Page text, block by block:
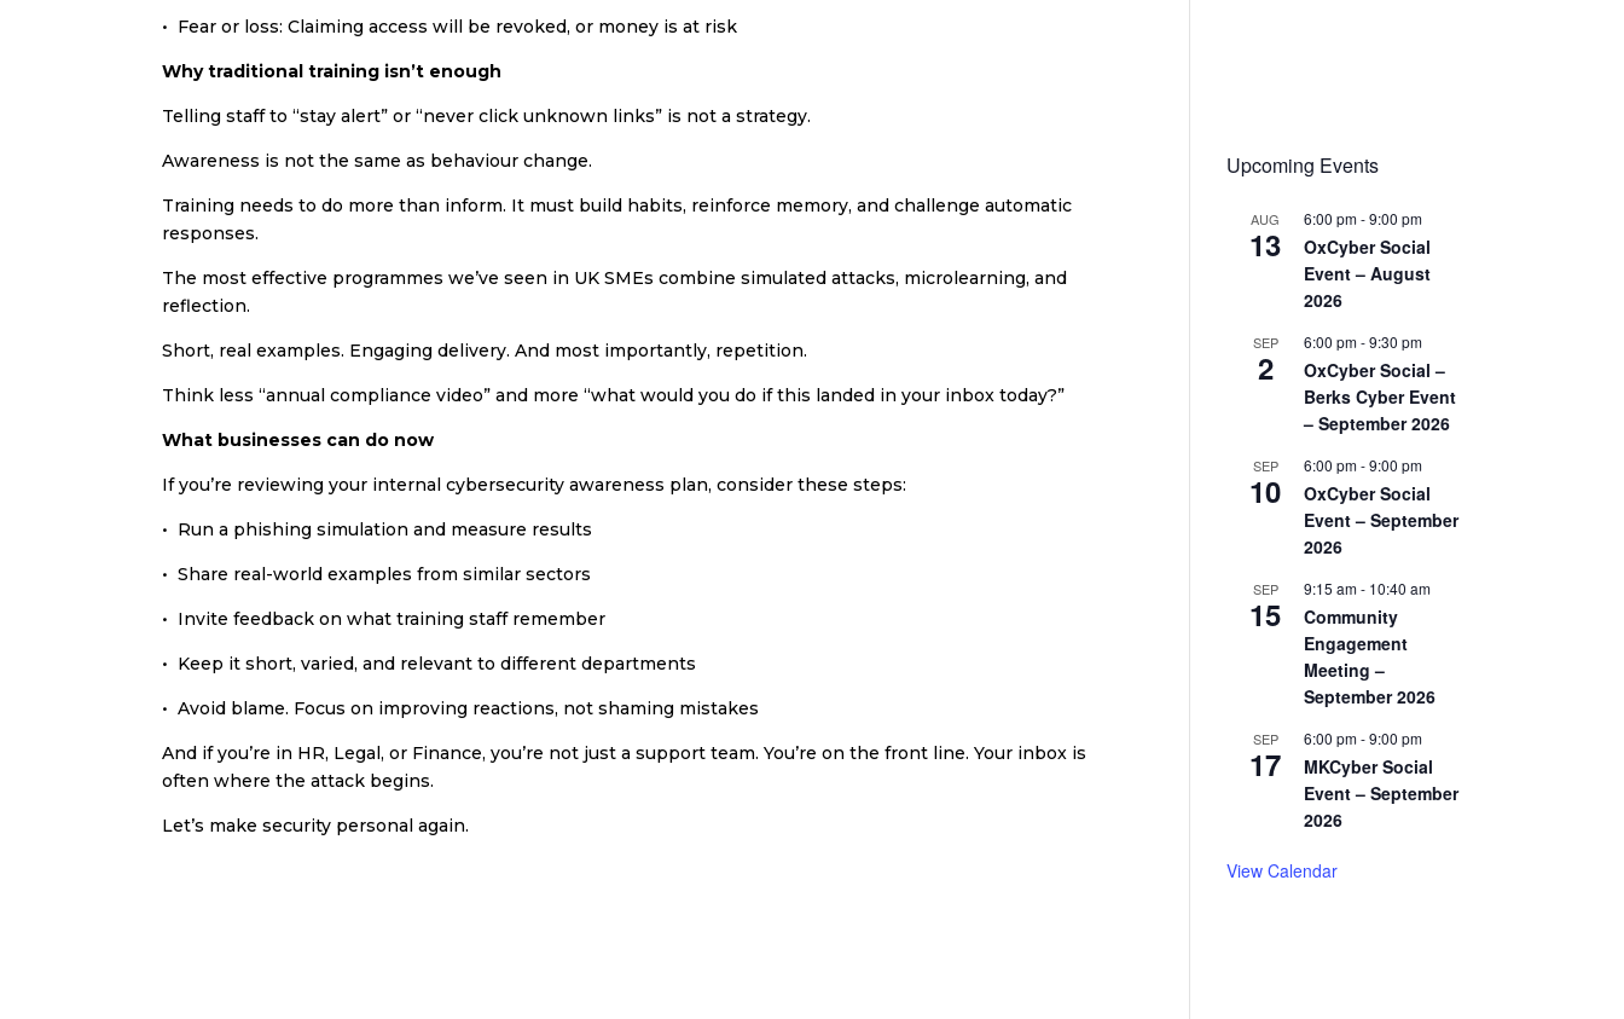
• Fear or loss: Claiming access will be revoked, or money is at risk
Why traditional training isn’t enough
Telling staff to “stay alert” or “never click unknown links” is not a strategy.
Awareness is not the same as behaviour change.
Training needs to do more than inform. It must build habits, reinforce memory, and challenge automatic
responses.
The most effective programmes we’ve seen in UK SMEs combine simulated attacks, microlearning, and
reflection.
Short, real examples. Engaging delivery. And most importantly, repetition.
Think less “annual compliance video” and more “what would you do if this landed in your inbox today?”
What businesses can do now
If you’re reviewing your internal cybersecurity awareness plan, consider these steps:
• Run a phishing simulation and measure results
• Share real-world examples from similar sectors
• Invite feedback on what training staff remember
• Keep it short, varied, and relevant to different departments
• Avoid blame. Focus on improving reactions, not shaming mistakes
And if you’re in HR, Legal, or Finance, you’re not just a support team. You’re on the front line. Your inbox is
often where the attack begins.
Let’s make security personal again.
Upcoming Events
AUG
13
6:00 pm-9:00 pm
OxCyber Social
Event – August
2026
SEP
2
6:00 pm-9:30 pm
OxCyber Social –
Berks Cyber Event
– September 2026
SEP
10
6:00 pm-9:00 pm
OxCyber Social
Event – September
2026
SEP
15
9:15 am- 10:40 am
Community
Engagement
Meeting –
September 2026
SEP
17
6:00 pm-9:00 pm
MKCyber Social
Event – September
2026
View Calendar